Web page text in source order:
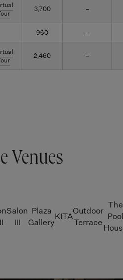
3,700 –
960 –
2,460 –
Venues
Salon
III
Plaza
Gallery
KITA
Outdoor
Terrace
The
Pool